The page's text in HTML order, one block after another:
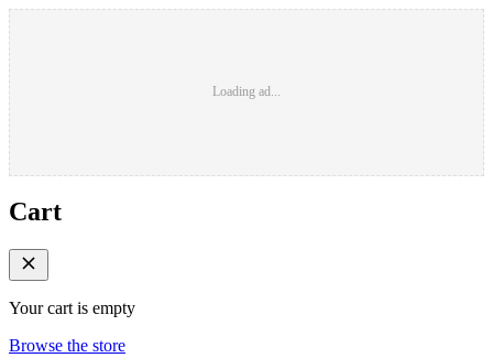
Loading ad...
Cart
Your cart is empty
Browse the store